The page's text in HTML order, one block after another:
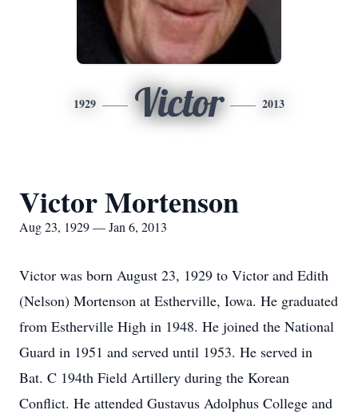
1929 Victor 2013
Victor Mortenson
Aug 23, 1929 — Jan 6, 2013
Victor was born August 23, 1929 to Victor and Edith
(Nelson) Mortenson at Estherville, Iowa. He graduated
from Estherville High in 1948. He joined the National
Guard in 1951 and served until 1953. He served in
Bat. C 194th Field Artillery during the Korean
Conflict. He attended Gustavus Adolphus College and